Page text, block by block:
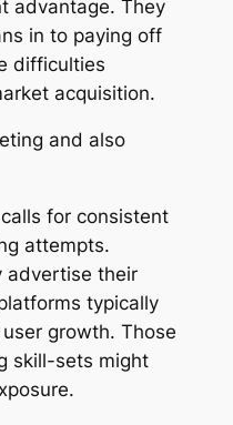
advantage. They
in to paying off
difficulties
acquisition.
and also
for consistent
attempts.
advertise their
typically
growth. Those
skill-sets might